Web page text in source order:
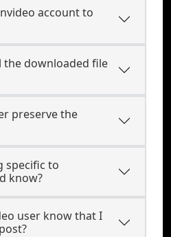
account to
downloaded file
preserve the
specific to
know?
user know that I